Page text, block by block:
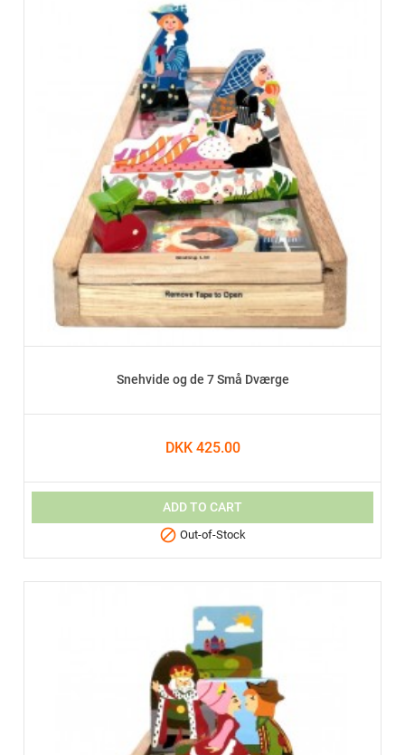
Snehvide og de 7 Små Dværge
DKK 425.00
ADD TO CART
 Out-of-Stock